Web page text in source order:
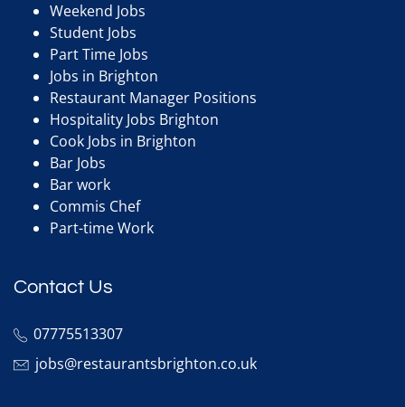
Weekend Jobs
Student Jobs
Part Time Jobs
Jobs in Brighton
Restaurant Manager Positions
Hospitality Jobs Brighton
Cook Jobs in Brighton
Bar Jobs
Bar work
Commis Chef
Part-time Work
Contact Us
07775513307
jobs@restaurantsbrighton.co.uk